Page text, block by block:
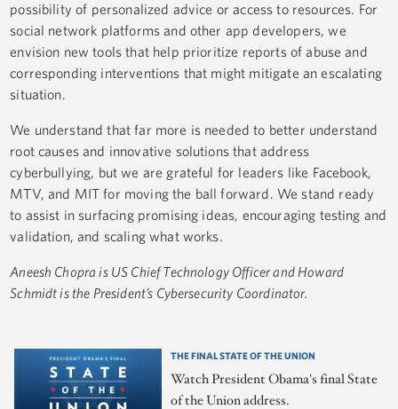
possibility of personalized advice or access to resources. For
social network platforms and other app developers, we
envision new tools that help prioritize reports of abuse and
corresponding interventions that might mitigate an escalating
situation.
We understand that far more is needed to better understand
root causes and innovative solutions that address
cyberbullying, but we are grateful for leaders like Facebook,
MTV, and MIT for moving the ball forward. We stand ready
to assist in surfacing promising ideas, encouraging testing and
validation, and scaling what works.
Aneesh Chopra is US Chief Technology Officer and Howard
Schmidt is the President’s Cybersecurity Coordinator.
THE FINAL STATE OF THE UNION
Watch President Obama's final State
of the Union address.